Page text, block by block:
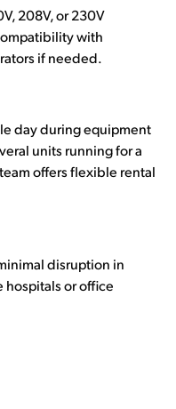
208V, or 230V
with
if needed.
day during equipment
units running for a
offers flexible rental
disruption in
hospitals or office